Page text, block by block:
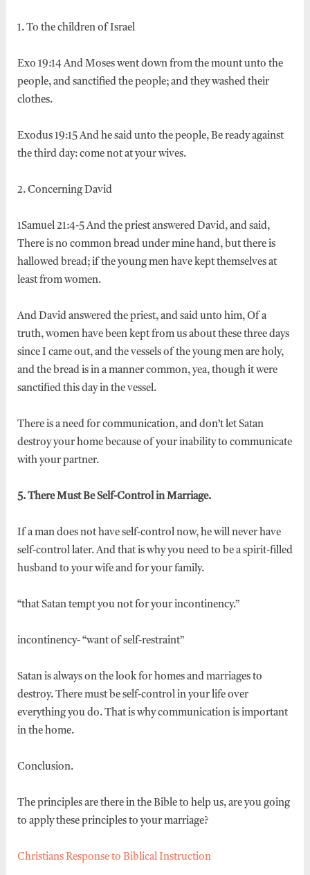
1. To the children of Israel
Exo 19:14 And Moses went down from the mount unto the
people, and sanctified the people; and they washed their
clothes.
Exodus 19:15 And he said unto the people, Be ready against
the third day: come not at your wives.
2. Concerning David
1Samuel 21:4-5 And the priest answered David, and said,
There is no common bread under mine hand, but there is
hallowed bread; if the young men have kept themselves at
least from women.
And David answered the priest, and said unto him, Of a
truth, women have been kept from us about these three days
since I came out, and the vessels of the young men are holy,
and the bread is in a manner common, yea, though it were
sanctified this day in the vessel.
There is a need for communication, and don’t let Satan
destroy your home because of your inability to communicate
with your partner.
5. There Must Be Self-Control in Marriage.
If a man does not have self-control now, he will never have
self-control later. And that is why you need to be a spirit-filled
husband to your wife and for your family.
“that Satan tempt you not for your incontinency.”
incontinency- “want of self-restraint”
Satan is always on the look for homes and marriages to
destroy. There must be self-control in your life over
everything you do. That is why communication is important
in the home.
Conclusion.
The principles are there in the Bible to help us, are you going
to apply these principles to your marriage?
Christians Response to Biblical Instruction